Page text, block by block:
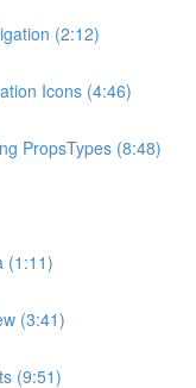
(2:12)
Icons (4:46)
PropsTypes (8:48)
(1:11)
(3:41)
(9:51)